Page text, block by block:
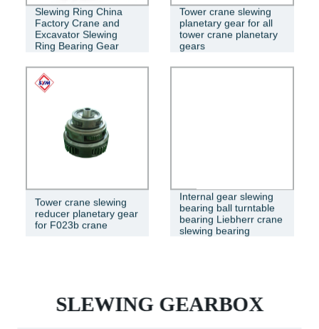
Slewing Ring China
Factory Crane and
Excavator Slewing
Ring Bearing Gear
Tower crane slewing
planetary gear for all
tower crane planetary
gears
Tower crane slewing
reducer planetary gear
for F023b crane
Internal gear slewing
bearing ball turntable
bearing Liebherr crane
slewing bearing
SLEWING GEARBOX